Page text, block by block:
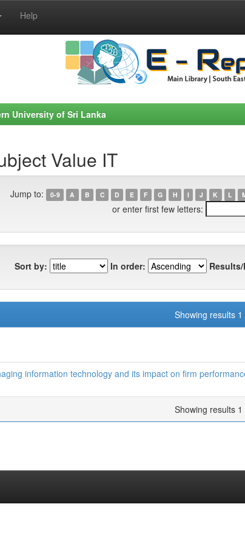
Help
University of Sri Lanka
Value IT
Jump to: 0-9 A B C D E F G H I J K L
or enter first few letters:
Sort by: In order: Results/
Showing results 1
information technology and its impact on firm
Showing results 1